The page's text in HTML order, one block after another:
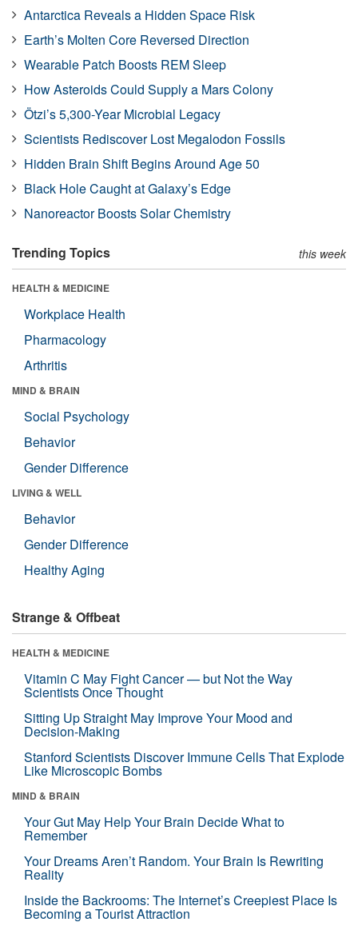
Antarctica Reveals a Hidden Space Risk
Earth’s Molten Core Reversed Direction
Wearable Patch Boosts REM Sleep
How Asteroids Could Supply a Mars Colony
Ötzi’s 5,300-Year Microbial Legacy
Scientists Rediscover Lost Megalodon Fossils
Hidden Brain Shift Begins Around Age 50
Black Hole Caught at Galaxy’s Edge
Nanoreactor Boosts Solar Chemistry
Trending Topics this week
HEALTH & MEDICINE
Workplace Health
Pharmacology
Arthritis
MIND & BRAIN
Social Psychology
Behavior
Gender Difference
LIVING & WELL
Behavior
Gender Difference
Healthy Aging
Strange & Offbeat
HEALTH & MEDICINE
Vitamin C May Fight Cancer — but Not the Way
Scientists Once Thought
Sitting Up Straight May Improve Your Mood and
Decision-Making
Stanford Scientists Discover Immune Cells That Explode
Like Microscopic Bombs
MIND & BRAIN
Your Gut May Help Your Brain Decide What to
Remember
Your Dreams Aren’t Random. Your Brain Is Rewriting
Reality
Inside the Backrooms: The Internet’s Creepiest Place Is
Becoming a Tourist Attraction